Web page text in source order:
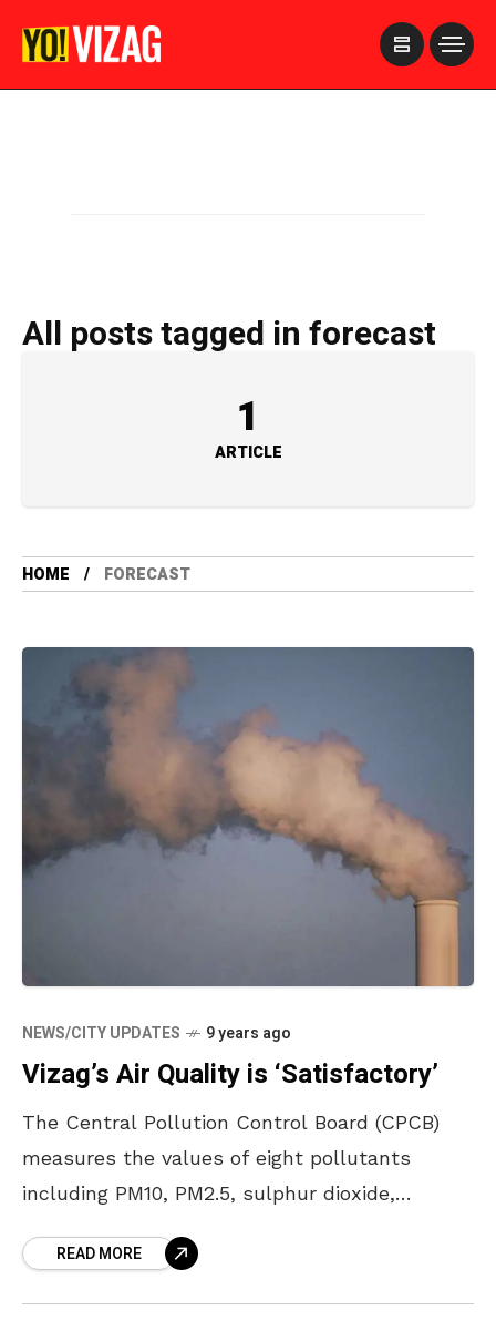
All posts tagged in forecast
1
ARTICLE
HOME FORECAST
NEWS/CITY UPDATES 9 years ago
Vizag’s Air Quality is ‘Satisfactory’
The Central Pollution Control Board (CPCB)
measures the values of eight pollutants
including PM10, PM2.5, sulphur dioxide,
and ammonia; and taking this into
consideration,
READ MORE